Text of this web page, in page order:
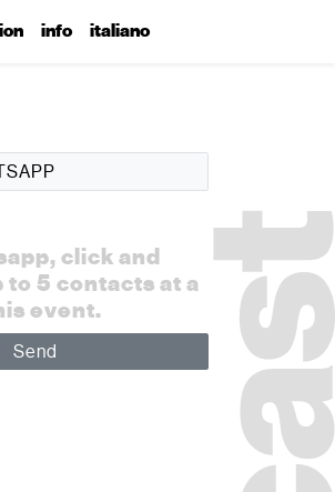
info italiano
click and
5 contacts at a
event.
Send